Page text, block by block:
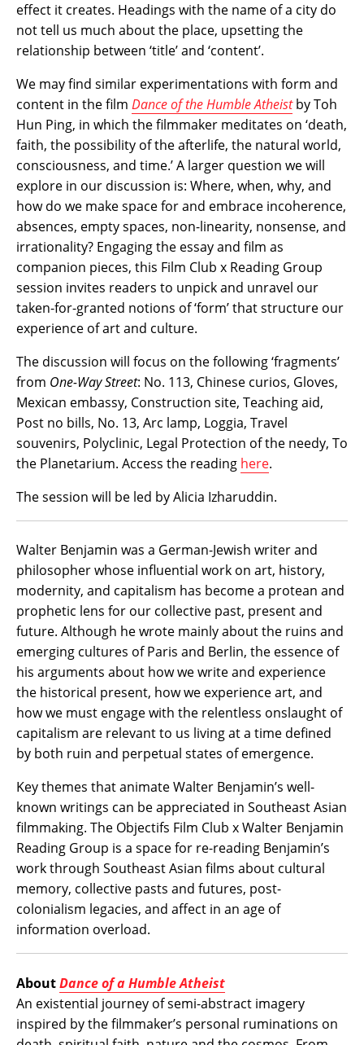
effect it creates. Headings with the name of a city do
not tell us much about the place, upsetting the
relationship between ‘title’ and ‘content’.
We may find similar experimentations with form and
content in the film Dance of the Humble Atheistby Toh
Hun Ping, in which the filmmaker meditates on ‘death,
faith, the possibility of the afterlife, the natural world,
consciousness, and time.’ A larger question we will
explore in our discussion is: Where, when, why, and
how do we make space for and embrace incoherence,
absences, empty spaces, non-linearity, nonsense, and
irrationality? Engaging the essay and film as
companion pieces, this Film Club x Reading Group
session invites readers to unpick and unravel our
taken-for-granted notions of ‘form’ that structure our
experience of art and culture.
The discussion will focus on the following ‘fragments’
from One-Way Street: No. 113, Chinese curios, Gloves,
Mexican embassy, Construction site, Teaching aid,
Post no bills, No. 13, Arc lamp, Loggia, Travel
souvenirs, Polyclinic, Legal Protection of the needy, To
the Planetarium. Access the reading here.
The session will be led by Alicia Izharuddin.
Walter Benjamin was a German-Jewish writer and
philosopher whose influential work on art, history,
modernity, and capitalism has become a protean and
prophetic lens for our collective past, present and
future. Although he wrote mainly about the ruins and
emerging cultures of Paris and Berlin, the essence of
his arguments about how we write and experience
the historical present, how we experience art, and
how we must engage with the relentless onslaught of
capitalism are relevant to us living at a time defined
by both ruin and perpetual states of emergence.
Key themes that animate Walter Benjamin’s well-
known writings can be appreciated in Southeast Asian
filmmaking. The Objectifs Film Club x Walter Benjamin
Reading Group is a space for re-reading Benjamin’s
work through Southeast Asian films about cultural
memory, collective pasts and futures, post-
colonialism legacies, and affect in an age of
information overload.
AboutDance of a Humble Atheist
An existential journey of semi-abstract imagery
inspired by the filmmaker’s personal ruminations on